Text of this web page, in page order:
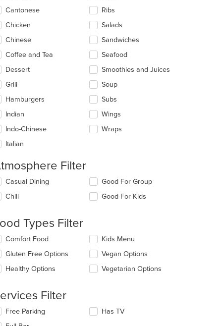
Cantonese
Chicken
Chinese
Coffee and Tea
Dessert
Grill
Hamburgers
Indian
Indo-Chinese
Italian
Ribs
Salads
Sandwiches
Seafood
Smoothies and Juices
Soup
Subs
Wings
Wraps
Filter
deselecting
Casual Dining
Chill
Good For Group
Good For Kids
Types Filter
deselecting
Comfort Food
Gluten Free Options
Healthy Options
Kids Menu
Vegan Options
Vegetarian Options
Filter
deselecting
Free Parking
Has TV